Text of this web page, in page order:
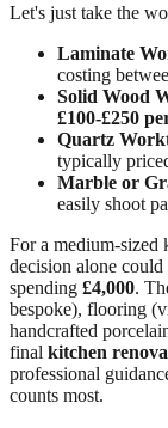
Let's just take the
Laminate
costing
Solid Wood
£100-£250
Quartz
typically
Marble or
easily shoot
For a medium-sized
decision alone
spending £4,000.
bespoke), flooring
handcrafted
final kitchen
professional
counts most.